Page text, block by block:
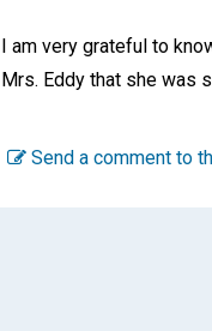
I am very grateful to
Mrs. Eddy that she was
Send a comment to